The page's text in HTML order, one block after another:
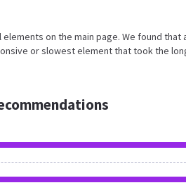
on the main page. We found
or slowest element that took the